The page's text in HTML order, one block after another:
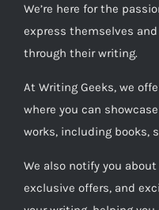
We’re here for the
express themselves
through their writing.
At Writing Geeks, we
where you can
works, including books,
We also notify you
exclusive offers, and